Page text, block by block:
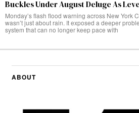
Buckles Under August Deluge As
Monday’s flash flood warning across New York
wasn’t just about rain. It exposed a deeper
system that can no longer keep pace with
ABOUT